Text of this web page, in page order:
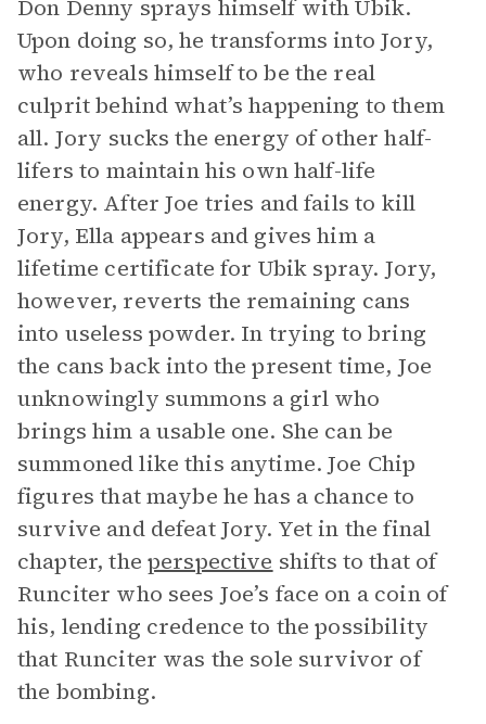
Don Denny sprays himself with Ubik.
Upon doing so, he transforms into Jory,
who reveals himself to be the real
culprit behind what’s happening to them
all. Jory sucks the energy of other half-
lifers to maintain his own half-life
energy. After Joe tries and fails to kill
Jory, Ella appears and gives him a
lifetime certificate for Ubik spray. Jory,
however, reverts the remaining cans
into useless powder. In trying to bring
the cans back into the present time, Joe
unknowingly summons a girl who
brings him a usable one. She can be
summoned like this anytime. Joe Chip
figures that maybe he has a chance to
survive and defeat Jory. Yet in the final
chapter, the perspective shifts to that of
Runciter who sees Joe’s face on a coin of
his, lending credence to the possibility
that Runciter was the sole survivor of
the bombing.